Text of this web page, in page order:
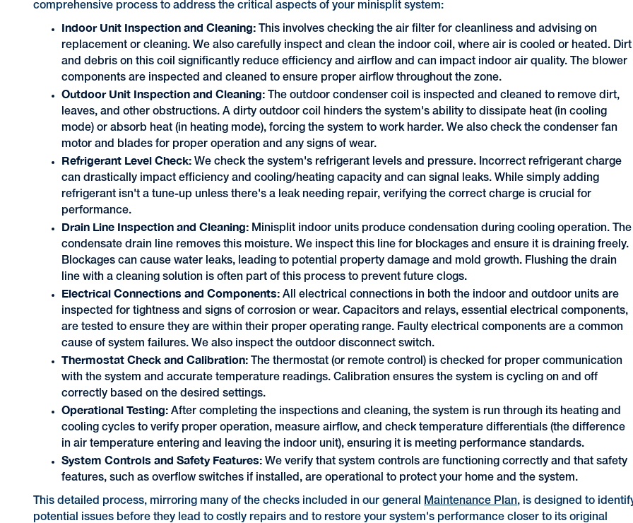
comprehensive process to address the critical aspects of your minisplit system:
Indoor Unit Inspection and Cleaning: This involves checking the air filter for cleanliness and advising on
replacement or cleaning. We also carefully inspect and clean the indoor coil, where air is cooled or heated. Dirt
and debris on this coil significantly reduce efficiency and airflow and can impact indoor air quality. The blower
components are inspected and cleaned to ensure proper airflow throughout the zone.
Outdoor Unit Inspection and Cleaning: The outdoor condenser coil is inspected and cleaned to remove dirt,
leaves, and other obstructions. A dirty outdoor coil hinders the system's ability to dissipate heat (in cooling
mode) or absorb heat (in heating mode), forcing the system to work harder. We also check the condenser fan
motor and blades for proper operation and any signs of wear.
Refrigerant Level Check: We check the system's refrigerant levels and pressure. Incorrect refrigerant charge
can drastically impact efficiency and cooling/heating capacity and can signal leaks. While simply adding
refrigerant isn't a tune-up unless there's a leak needing repair, verifying the correct charge is crucial for
performance.
Drain Line Inspection and Cleaning: Minisplit indoor units produce condensation during cooling operation. The
condensate drain line removes this moisture. We inspect this line for blockages and ensure it is draining freely.
Blockages can cause water leaks, leading to potential property damage and mold growth. Flushing the drain
line with a cleaning solution is often part of this process to prevent future clogs.
Electrical Connections and Components:All electrical connections in both the indoor and outdoor units are
inspected for tightness and signs of corrosion or wear. Capacitors and relays, essential electrical components,
are tested to ensure they are within their proper operating range. Faulty electrical components are a common
cause of system failures. We also inspect the outdoor disconnect switch.
Thermostat Check and Calibration: The thermostat (or remote control) is checked for proper communication
with the system and accurate temperature readings. Calibration ensures the system is cycling on and off
correctly based on the desired settings.
Operational Testing: After completing the inspections and cleaning, the system is run through its heating and
cooling cycles to verify proper operation, measure airflow, and check temperature differentials (the difference
in air temperature entering and leaving the indoor unit), ensuring it is meeting performance standards.
System Controls and Safety Features:We verify that system controls are functioning correctly and that safety
features, such as overflow switches if installed, are operational to protect your home and the system.
This detailed process, mirroring many of the checks included in our general Maintenance Plan, is designed to
potential issues before they lead to costly repairs and to restore your system's performance closer to its original